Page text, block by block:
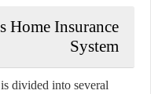
Home Insurance
System
divided into several